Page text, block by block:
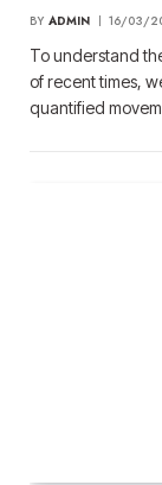
BY ADMIN 16/03/
To understand
of recent times,
quantified